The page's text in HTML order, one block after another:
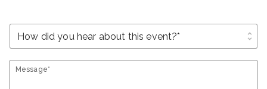
unfold_more
Message*